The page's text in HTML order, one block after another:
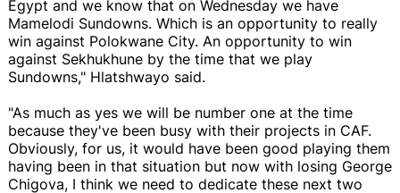
Egypt and we know that on Wednesday we have
Mamelodi Sundowns. Which is an opportunity to really
win against Polokwane City. An opportunity to win
against Sekhukhune by the time that we play
Sundowns," Hlatshwayo said.
"As much as yes we will be number one at the time
because they've been busy with their projects in CAF.
Obviously, for us, it would have been good playing them
having been in that situation but now with losing George
Chigova, I think we need to dedicate these next two